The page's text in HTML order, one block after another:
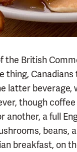
the British
thing,
latter
though
another, a full
beans,
breakfast, on